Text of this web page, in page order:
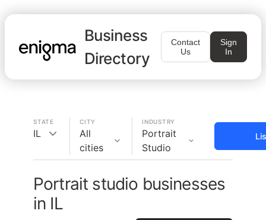
Business
Directory
Contact
Us
Sign
In
STATE
IL
CITY
All
cities
INDUSTRY
Portrait
Studio
Portrait studio businesses
in IL